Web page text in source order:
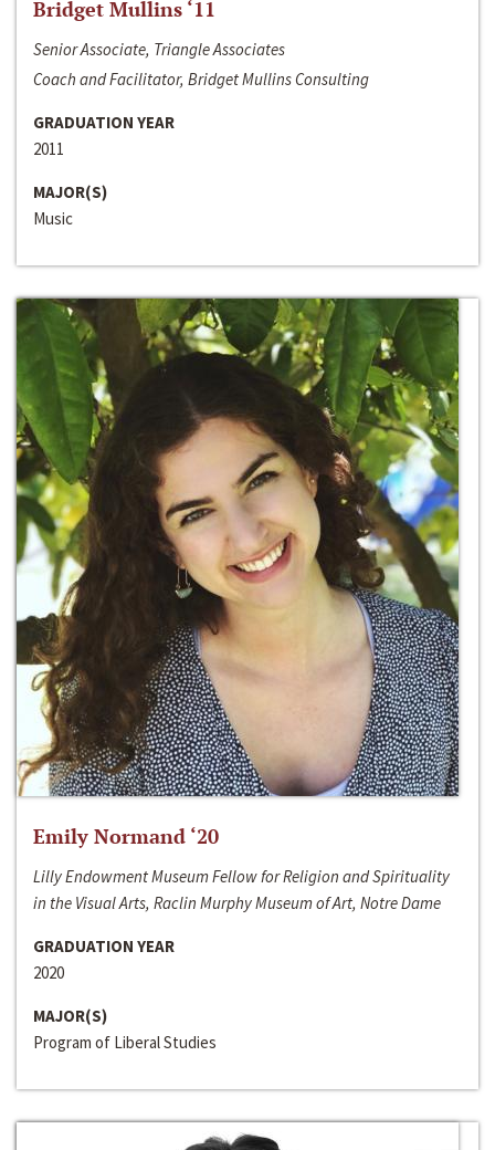
Bridget Mullins ‘11
Senior Associate, Triangle Associates
Coach and Facilitator, Bridget Mullins Consulting
GRADUATION YEAR
2011
MAJOR(S)
Music
Emily Normand ‘20
Lilly Endowment Museum Fellow for Religion and Spirituality
in the Visual Arts, Raclin Murphy Museum of Art, Notre Dame
GRADUATION YEAR
2020
MAJOR(S)
Program of Liberal Studies